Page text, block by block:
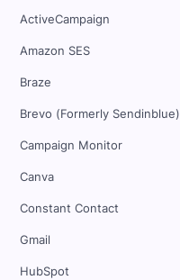
ActiveCampaign
Amazon SES
Braze
Brevo (Formerly Sendinblue)
Campaign Monitor
Canva
Constant Contact
Gmail
HubSpot